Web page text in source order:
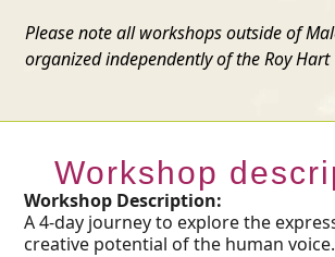
Please note all workshops outside of
organized independently of the Roy Hart
Workshop
Workshop Description:
A 4-day journey to explore the
creative potential of the human voice.